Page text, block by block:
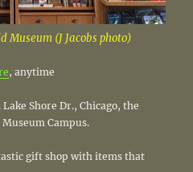
Museum (J Jacobs photo)
, anytime
Shore Dr., Chicago, the
Campus.
gift shop with items that